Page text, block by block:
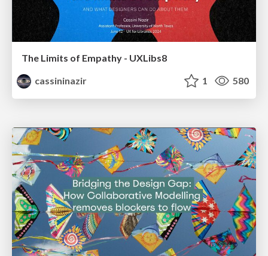
The Limits of Empathy - UXLibs8
cassininazir
1 580